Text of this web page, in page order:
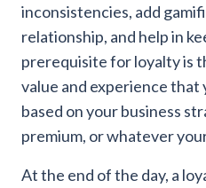
inconsistencies, add
relationship, and help in
prerequisite for loyalty is
value and experience that
based on your business
premium, or whatever
At the end of the day, a